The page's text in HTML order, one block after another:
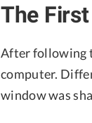
The
After following
computer.
window was